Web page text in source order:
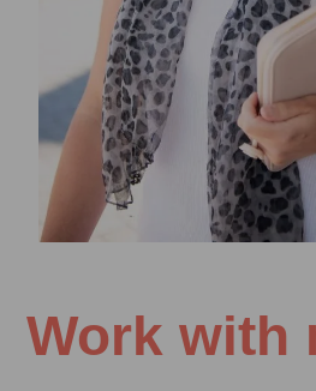
Work with